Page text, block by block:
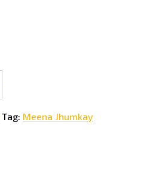
Tag: Meena Jhumkay